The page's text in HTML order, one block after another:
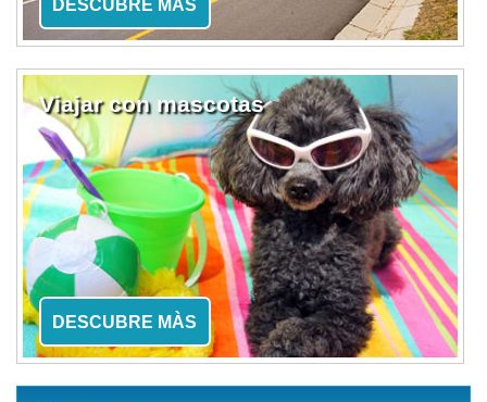
DESCUBRE MÀS
Viajar con mascotas
DESCUBRE MÀS